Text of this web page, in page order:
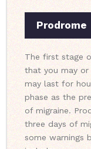
Prodrome
The first stage
that you may or
may last for
phase as the
of migraine.
three days of
some warnings